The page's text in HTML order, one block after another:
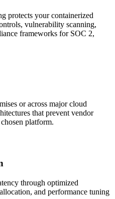
protects your containerized
vulnerability scanning,
frameworks for SOC 2,
or across major cloud
that prevent vendor
platform.
through optimized
and performance tuning